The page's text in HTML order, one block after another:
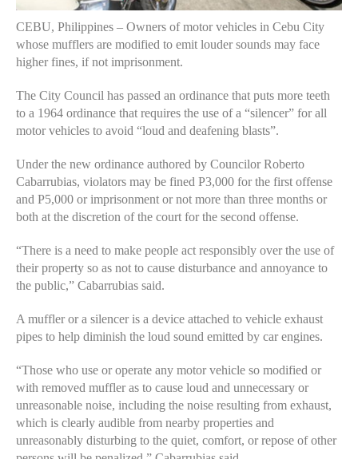
CEBU, Philippines – Owners of motor vehicles in Cebu City
whose mufflers are modified to emit louder sounds may face
higher fines, if not imprisonment.
The City Council has passed an ordinance that puts more teeth
to a 1964 ordinance that requires the use of a “silencer” for all
motor vehicles to avoid “loud and deafening blasts”.
Under the new ordinance authored by Councilor Roberto
Cabarrubias, violators may be fined P3,000 for the first offense
and P5,000 or imprisonment or not more than three months or
both at the discretion of the court for the second offense.
“There is a need to make people act responsibly over the use of
their property so as not to cause disturbance and annoyance to
the public,” Cabarrubias said.
A muffler or a silencer is a device attached to vehicle exhaust
pipes to help diminish the loud sound emitted by car engines.
“Those who use or operate any motor vehicle so modified or
with removed muffler as to cause loud and unnecessary or
unreasonable noise, including the noise resulting from exhaust,
which is clearly audible from nearby properties and
unreasonably disturbing to the quiet, comfort, or repose of other